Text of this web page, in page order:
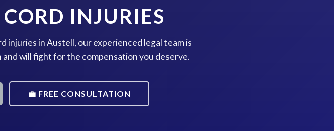
INJURIES
injuries in Austell, our experienced legal team is
will fight for the compensation you deserve.
💼 FREE CONSULTATION